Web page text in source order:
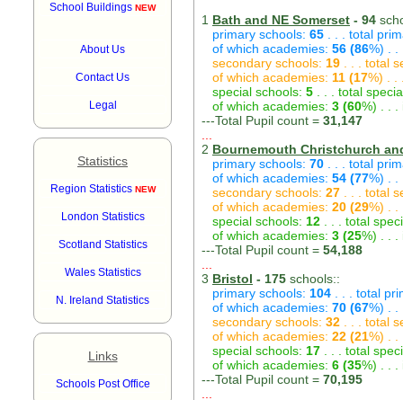
School Buildings NEW
About Us
Contact Us
Legal
Statistics
Region Statistics NEW
London Statistics
Scotland Statistics
Wales Statistics
N. Ireland Statistics
Links
Schools Post Office
1 Bath and NE Somerset - 94
primary schools: 65 . . . total
of which academies: 56 (86%) . .
secondary schools: 19 . . . total
of which academies: 11 (17%) . .
special schools: 5 . . . total
of which academies: 3 (60%) . . .
---Total Pupil count = 31,147
2 Bournemouth Christchurch
primary schools: 70 . . . total
of which academies: 54 (77%) . .
secondary schools: 27 . . . total
of which academies: 20 (29%) . .
special schools: 12 . . . total
of which academies: 3 (25%) . . .
---Total Pupil count = 54,188
3 Bristol - 175 schools::
primary schools: 104 . . . total
of which academies: 70 (67%) . .
secondary schools: 32 . . . total
of which academies: 22 (21%) . .
special schools: 17 . . . total
of which academies: 6 (35%) . . .
---Total Pupil count = 70,195